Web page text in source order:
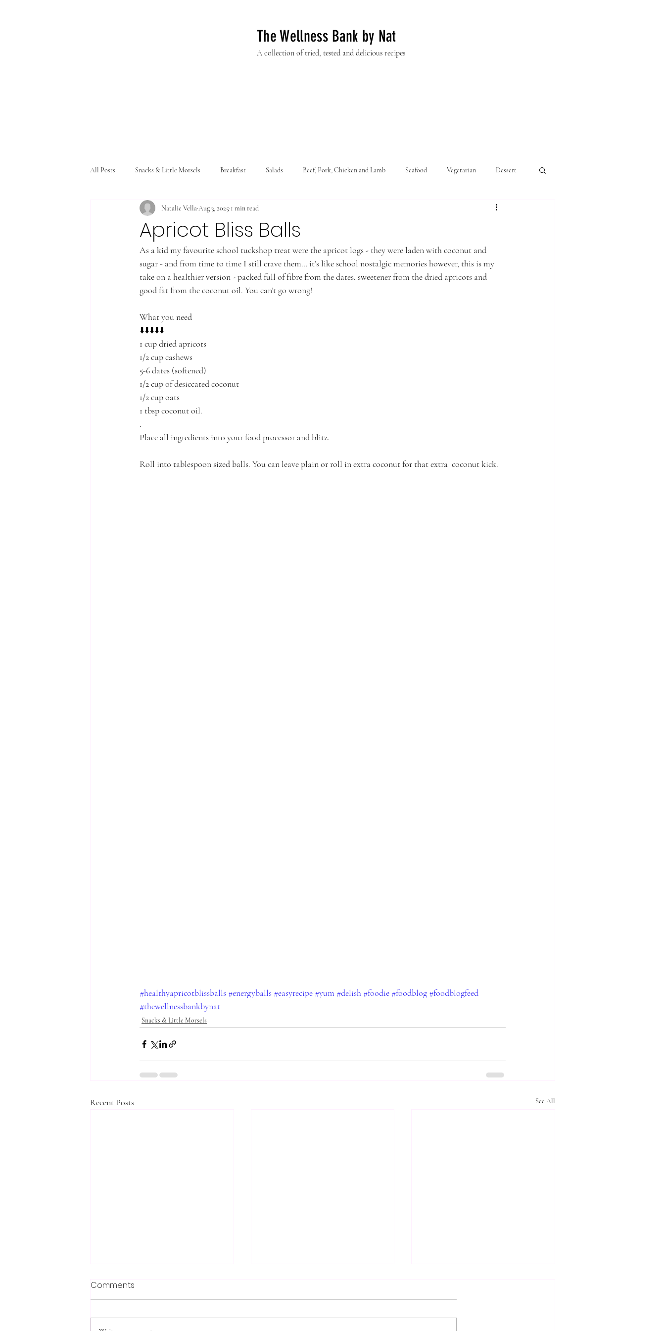
The Wellness Bank by Nat
A collection of tried, tested and delicious recipes
All Posts Snacks & Little Morsels Breakfast Salads Beef, Pork, Chicken and Lamb Seafood Vegetarian Dessert
Pasta and Bread
Apricot Bliss Balls
Natalie VellaAug 3, 2025 1 min read
As a kid my favourite school tuckshop treat were the apricot logs - they were laden with coconut and
sugar - and from time to time I still crave them… it’s like school nostalgic memories however, this is my
take on a healthier version - packed full of fibre from the dates, sweetener from the dried apricots and
good fat from the coconut oil. You can’t go wrong!
What you need
⬇️⬇️⬇️⬇️⬇️
1 cup dried apricots
1/2 cup cashews
5-6 dates (softened)
1/2 cup of desiccated coconut
1/2 cup oats
1 tbsp coconut oil.
.
Place all ingredients into your food processor and blitz.
Roll into tablespoon sized balls. You can leave plain or roll in extra coconut for that extra  coconut kick.
#healthyapricotblissballs #energyballs #easyrecipe #yum #delish #foodie #foodblog #foodblogfeed
#thewellnessbankbynat
Snacks & Little Morsels
Recent Posts See All
Comments